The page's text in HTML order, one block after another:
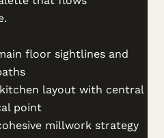
floor sightlines and
kitchen layout with central
point
millwork strategy